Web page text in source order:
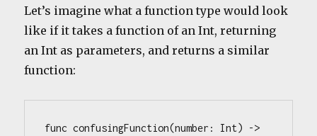
Let’s imagine what a function type would look
like if it takes a function of an Int, returning
an Int as parameters, and returns a similar
function:
func confusingFunction(number: Int) ->